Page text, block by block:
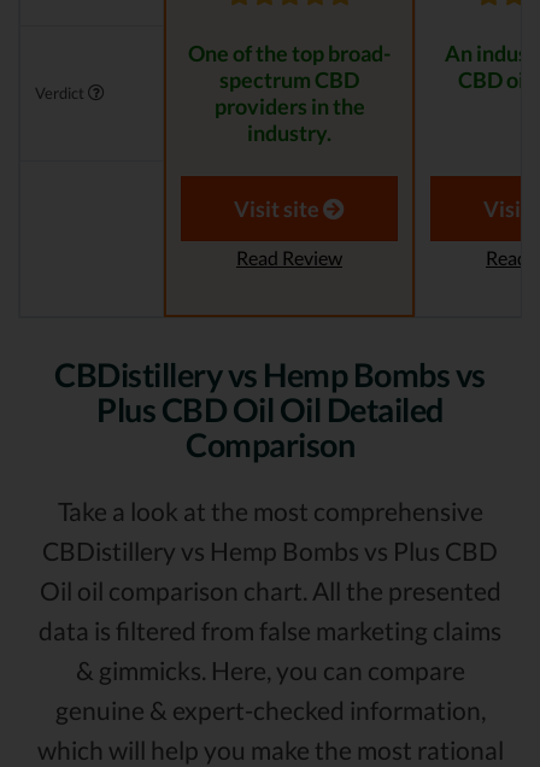
Verdict
One of the top broad-
spectrum CBD
providers in the
industry.
An
CBD oil
Visit site
Read Review
Visit
Read
CBDistillery vs Hemp Bombs vs
Plus CBD Oil Oil Detailed
Comparison
Take a look at the most comprehensive
CBDistillery vs Hemp Bombs vs Plus CBD
Oil oil comparison chart. All the presented
data is filtered from false marketing claims
& gimmicks. Here, you can compare
genuine & expert-checked information,
which will help you make the most rational